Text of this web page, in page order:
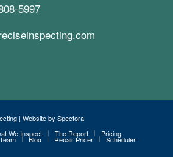
5997
| Website by Spectora
We Inspect The Report Pricing
Blog Repair Pricer Scheduler